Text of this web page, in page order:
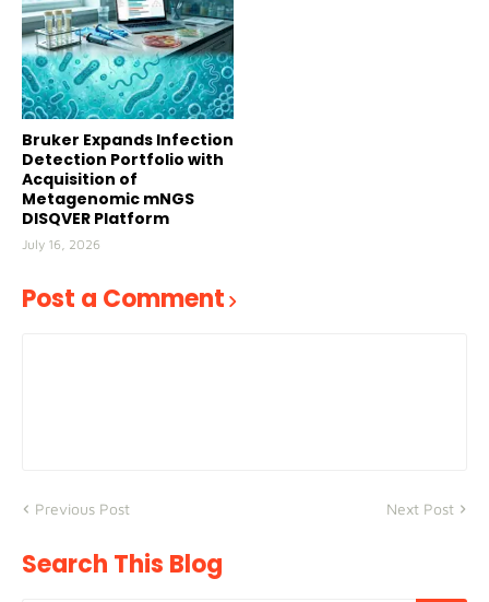
Bruker Expands Infection
Detection Portfolio with
Acquisition of
Metagenomic mNGS
DISQVER Platform
July 16, 2026
Post a Comment
Previous Post Next Post
Search This Blog